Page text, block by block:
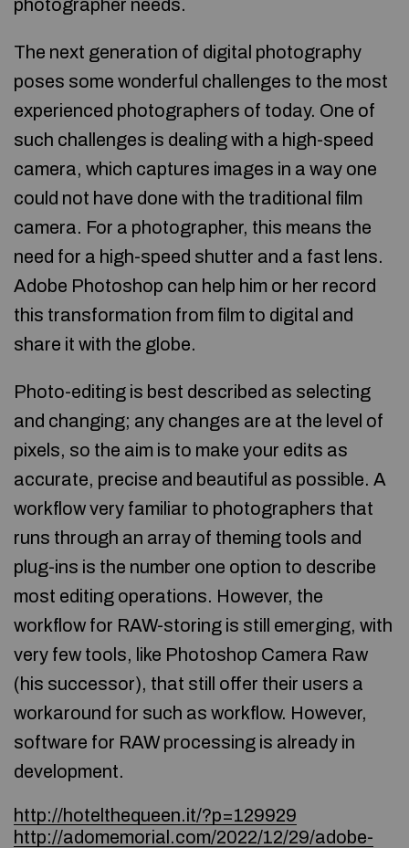
photographer needs.
The next generation of digital photography
poses some wonderful challenges to the most
experienced photographers of today. One of
such challenges is dealing with a high-speed
camera, which captures images in a way one
could not have done with the traditional film
camera. For a photographer, this means the
need for a high-speed shutter and a fast lens.
Adobe Photoshop can help him or her record
this transformation from film to digital and
share it with the globe.
Photo-editing is best described as selecting
and changing; any changes are at the level of
pixels, so the aim is to make your edits as
accurate, precise and beautiful as possible. A
workflow very familiar to photographers that
runs through an array of theming tools and
plug-ins is the number one option to describe
most editing operations. However, the
workflow for RAW-storing is still emerging, with
very few tools, like Photoshop Camera Raw
(his successor), that still offer their users a
workaround for such as workflow. However,
software for RAW processing is already in
development.
http://hotelthequeen.it/?p=129929
http://adomemorial.com/2022/12/29/adobe-